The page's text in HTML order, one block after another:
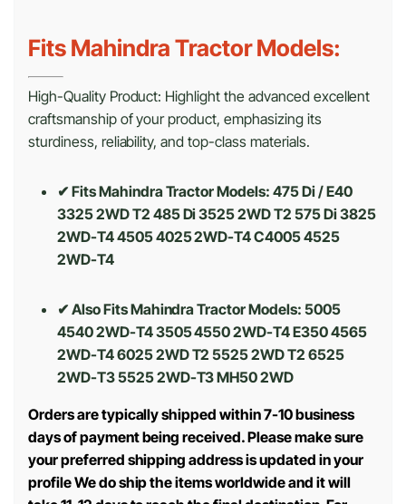
Fits Mahindra Tractor Models:
High-Quality Product: Highlight the advanced excellent
craftsmanship of your product, emphasizing its
sturdiness, reliability, and top-class materials.
✔ Fits Mahindra Tractor Models: 475 Di / E40
3325 2WD T2 485 Di 3525 2WD T2 575 Di 3825
2WD-T4 4505 4025 2WD-T4 C4005 4525
2WD-T4
✔ Also Fits Mahindra Tractor Models: 5005
4540 2WD-T4 3505 4550 2WD-T4 E350 4565
2WD-T4 6025 2WD T2 5525 2WD T2 6525
2WD-T3 5525 2WD-T3 MH50 2WD
Orders are typically shipped within 7-10 business
days of payment being received. Please make sure
your preferred shipping address is updated in your
profile We do ship the items worldwide and it will